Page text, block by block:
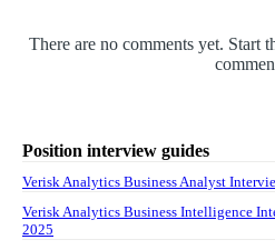
There are no comments yet. Start
Position interview guides
Verisk Analytics Business Analyst
Verisk Analytics Business Intelligence
2025